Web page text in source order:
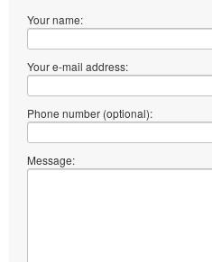
Your name:
Your e-mail address:
Phone number (optional):
Message: